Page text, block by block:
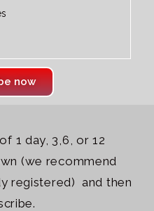
now
1 day, 3,6, or 12
(we recommend
registered) and then